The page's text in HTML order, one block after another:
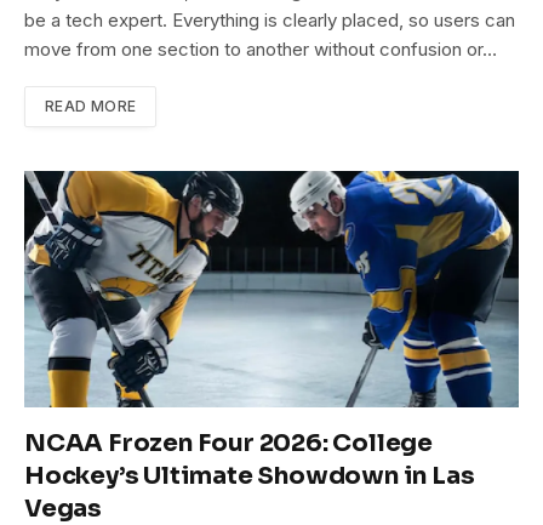
be a tech expert. Everything is clearly placed, so users can
move from one section to another without confusion or…
READ MORE
NCAA Frozen Four 2026: College
Hockey’s Ultimate Showdown in Las
Vegas